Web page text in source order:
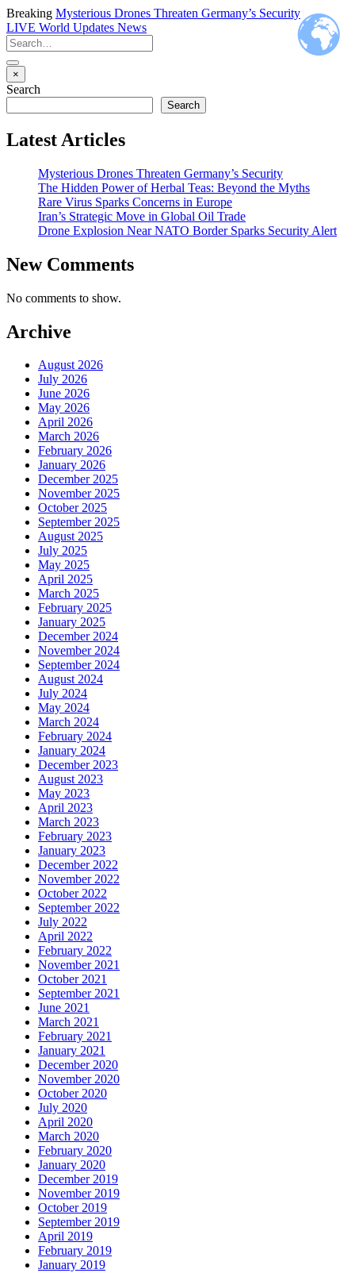
Breaking Mysterious Drones Threaten Germany’s Security
LIVE World Updates News
×
Search
Search
Latest Articles
Mysterious Drones Threaten Germany’s Security
The Hidden Power of Herbal Teas: Beyond the Myths
Rare Virus Sparks Concerns in Europe
Iran’s Strategic Move in Global Oil Trade
Drone Explosion Near NATO Border Sparks Security Alert
New Comments
No comments to show.
Archive
August 2026
July 2026
June 2026
May 2026
April 2026
March 2026
February 2026
January 2026
December 2025
November 2025
October 2025
September 2025
August 2025
July 2025
May 2025
April 2025
March 2025
February 2025
January 2025
December 2024
November 2024
September 2024
August 2024
July 2024
May 2024
March 2024
February 2024
January 2024
December 2023
August 2023
May 2023
April 2023
March 2023
February 2023
January 2023
December 2022
November 2022
October 2022
September 2022
July 2022
April 2022
February 2022
November 2021
October 2021
September 2021
June 2021
March 2021
February 2021
January 2021
December 2020
November 2020
October 2020
July 2020
April 2020
March 2020
February 2020
January 2020
December 2019
November 2019
October 2019
September 2019
April 2019
February 2019
January 2019